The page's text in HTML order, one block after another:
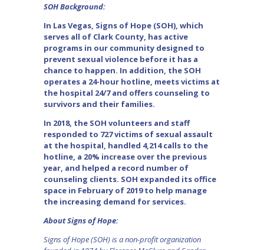
SOH Background:
In Las Vegas, Signs of Hope (SOH), which
serves all of Clark County, has active
programs in our community designed to
prevent sexual violence before it has a
chance to happen. In addition, the SOH
operates a 24-hour hotline, meets victims at
the hospital 24/7 and offers counseling to
survivors and their families.
In 2018, the SOH volunteers and staff
responded to 727 victims of sexual assault
at the hospital, handled 4,214 calls to the
hotline, a 20% increase over the previous
year, and helped a record number of
counseling clients. SOH expanded its office
space in February of 2019 to help manage
the increasing demand for services.
About Signs of Hope:
Signs of Hope (SOH) is a non-profit organization